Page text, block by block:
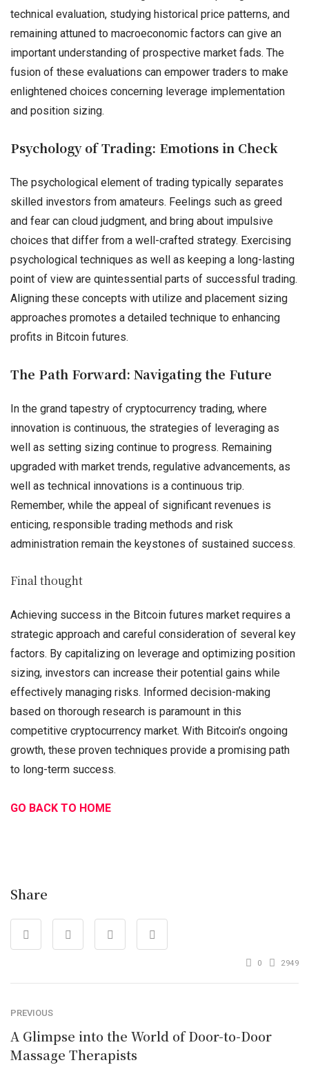
technical evaluation, studying historical price patterns, and
remaining attuned to macroeconomic factors can give an
important understanding of prospective market fads. The
fusion of these evaluations can empower traders to make
enlightened choices concerning leverage implementation
and position sizing.
Psychology of Trading: Emotions in Check
The psychological element of trading typically separates
skilled investors from amateurs. Feelings such as greed
and fear can cloud judgment, and bring about impulsive
choices that differ from a well-crafted strategy. Exercising
psychological techniques as well as keeping a long-lasting
point of view are quintessential parts of successful trading.
Aligning these concepts with utilize and placement sizing
approaches promotes a detailed technique to enhancing
profits in Bitcoin futures.
The Path Forward: Navigating the Future
In the grand tapestry of cryptocurrency trading, where
innovation is continuous, the strategies of leveraging as
well as setting sizing continue to progress. Remaining
upgraded with market trends, regulative advancements, as
well as technical innovations is a continuous trip.
Remember, while the appeal of significant revenues is
enticing, responsible trading methods and risk
administration remain the keystones of sustained success.
Final thought
Achieving success in the Bitcoin futures market requires a
strategic approach and careful consideration of several key
factors. By capitalizing on leverage and optimizing position
sizing, investors can increase their potential gains while
effectively managing risks. Informed decision-making
based on thorough research is paramount in this
competitive cryptocurrency market. With Bitcoin’s ongoing
growth, these proven techniques provide a promising path
to long-term success.
GO BACK TO HOME
Share
0 2949
PREVIOUS
A Glimpse into the World of Door-to-Door
Massage Therapists